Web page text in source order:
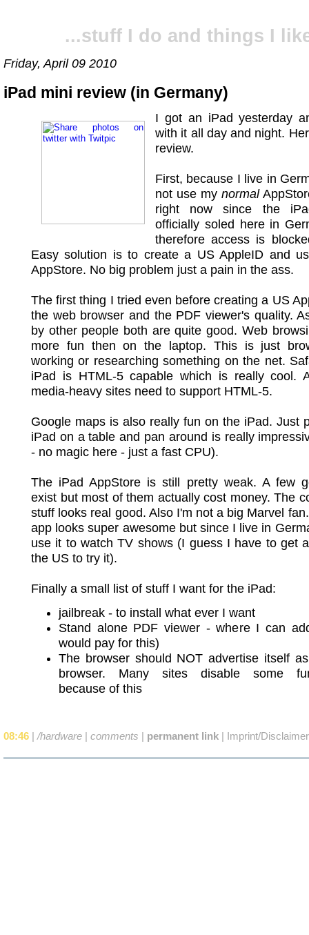
...stuff I do and things I
Friday, April 09 2010
iPad mini review (in Germany)
I got an iPad yesterday
with it all day and night.
review.
First, because I live in
not use my normal
right now since the
officially soled here in
therefore access is
Easy solution is to create a US AppleID and
AppStore. No big problem just a pain in the ass.
The first thing I tried even before creating a US
the web browser and the PDF viewer's quality.
by other people both are quite good. Web
more fun then on the laptop. This is just
working or researching something on the net.
iPad is HTML-5 capable which is really cool.
media-heavy sites need to support HTML-5.
Google maps is also really fun on the iPad. Just
iPad on a table and pan around is really
- no magic here - just a fast CPU).
The iPad AppStore is still pretty weak. A few
exist but most of them actually cost money. The
stuff looks real good. Also I'm not a big Marvel
app looks super awesome but since I live in
use it to watch TV shows (I guess I have to get
the US to try it).
Finally a small list of stuff I want for the iPad:
jailbreak - to install what ever I want
Stand alone PDF viewer - where I can
would pay for this)
The browser should NOT advertise itself
browser. Many sites disable some
because of this
08:46 | /hardware | comments | permanent link | Imprint/Disclaimer